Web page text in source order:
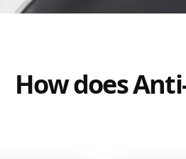
How does